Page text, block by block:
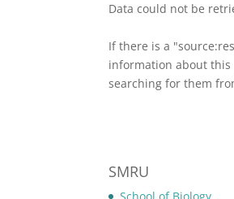
Data could not be
If there is a
information about this
searching for them
SMRU